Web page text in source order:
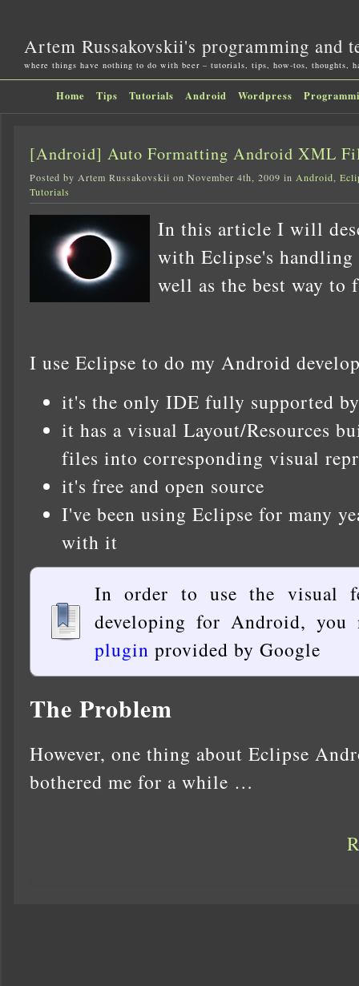
Artem Russakovskii's programming and
where things have nothing to do with beer – tutorials, tips, how-tos, thoughts,
Home Tips Tutorials Android Wordpress
[Android] Auto Formatting Android XML
Posted by Artem Russakovskii on November 4th, 2009 in Android,
Tutorials
In this article I will
with Eclipse's
well as the best way
I use Eclipse to do my Android
it's the only IDE fully supported
it has a visual Layout/Resources
files into corresponding visual
it's free and open source
I've been using Eclipse for many
with it
In order to use the visual
developing for Android,
plugin provided by Google
The Problem
However, one thing about Eclipse
bothered me for a while …